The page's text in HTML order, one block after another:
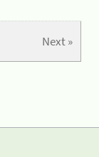
Next »